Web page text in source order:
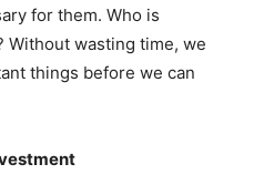
for them. Who is
Without wasting time, we
things before we can